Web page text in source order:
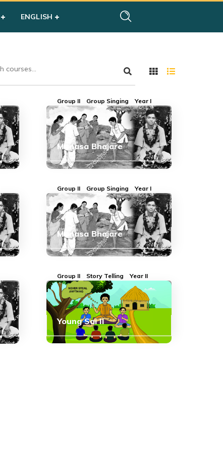
ENGLISH
Group II Group Singing Year I
Manasa Bhajare
Group II Group Singing Year I
Manasa Bhajare
Group II Story Telling Year II
Young Sai II